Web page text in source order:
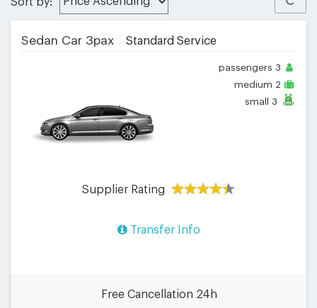
Sedan Car 3pax Standard Service
passengers 3
medium 2
small 3
Supplier Rating
Transfer Info
Free Cancellation 24h